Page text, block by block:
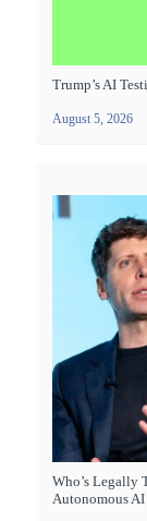
Trump’s AI
August 5, 2026
Who’s Legally
Autonomous AI